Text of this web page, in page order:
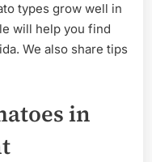
types grow well in
will help you find
We also share tips
in